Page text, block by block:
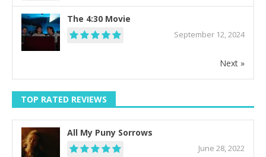
The 4:30 Movie
September 12, 2024
Next »
TOP RATED REVIEWS
All My Puny Sorrows
June 28, 2022